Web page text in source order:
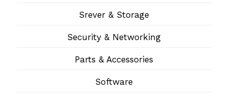
Srever & Storage
Security & Networking
Parts & Accessories
Software